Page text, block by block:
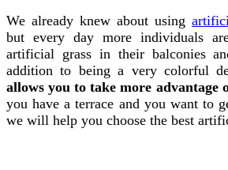
We already knew about using
but every day more individuals
artificial grass in their balconies
addition to being a very colorful
allows you to take more advantage
you have a terrace and you want to
we will help you choose the best